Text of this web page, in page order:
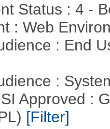
Status : 4 -
: Web
: End
:
Approved :
[Filter]